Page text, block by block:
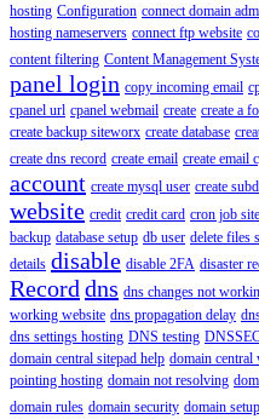
hosting Configuration connect domain
hosting nameservers connect ftp website
content filtering Content Management
panel login copy incoming email
cpanel url cpanel webmail create create a
create backup siteworx create database
create dns record create email create email
account create mysql user create
website credit credit card cron job
backup database setup db user delete files
details disable disable 2FA disaster
Record dns dns changes not
working website dns propagation delay
dns settings hosting DNS testing
domain central sitepad help domain central
pointing hosting domain not resolving
domain rules domain security domain